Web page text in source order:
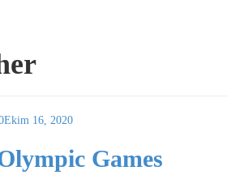
Ekim 16, 2020
Games